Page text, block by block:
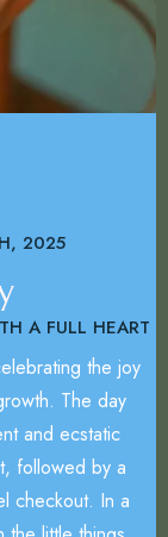
2025
A FULL HEART
the joy
The day
and ecstatic
followed by a
checkout. In a